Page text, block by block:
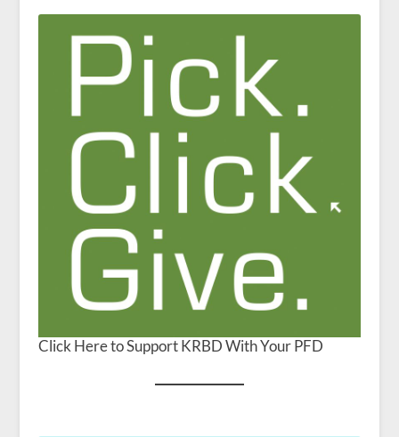
Click Here to Support KRBD With Your PFD